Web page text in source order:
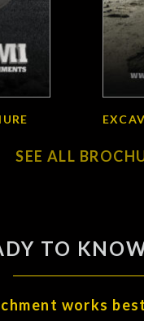
SEE ALL
TO
works